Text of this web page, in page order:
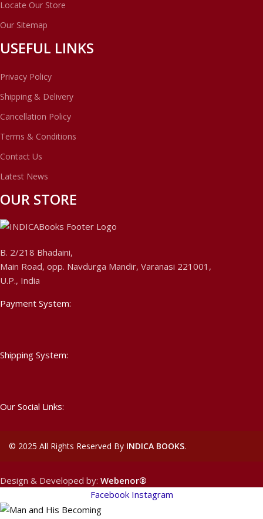
Locate Our Store
Our Sitemap
USEFUL LINKS
Privacy Policy
Shipping & Delivery
Cancellation Policy
Terms & Conditions
Contact Us
Latest News
OUR STORE
B. 2/218 Bhadaini,
Main Road, opp. Navdurga Mandir, Varanasi 221001,
U.P., India
Payment System:
Shipping System:
Our Social Links:
© 2025 All Rights Reserved By INDICA BOOKS.
Design & Developed by: Webenor®
Facebook Instagram